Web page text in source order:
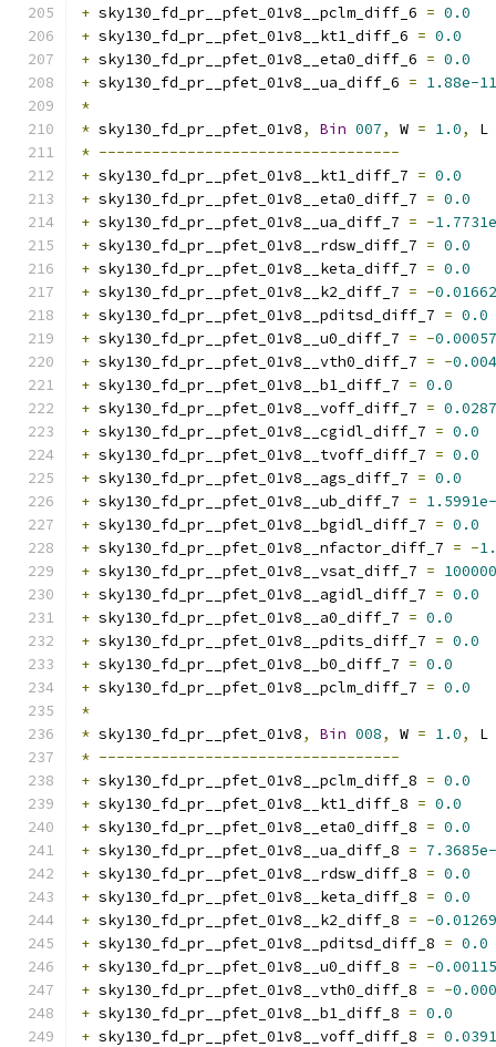
+ sky130_fd_pr__pfet_01v8__pclm_diff_6 = 0.0
+ sky130_fd_pr__pfet_01v8__kt1_diff_6 = 0.0
+ sky130_fd_pr__pfet_01v8__eta0_diff_6 = 0.0
+ sky130_fd_pr__pfet_01v8__ua_diff_6 = 1.88e-11
*
* sky130_fd_pr__pfet_01v8, Bin 007, W = 1.0,
L
* ----------------------------------
+ sky130_fd_pr__pfet_01v8__kt1_diff_7 = 0.0
+ sky130_fd_pr__pfet_01v8__eta0_diff_7 = 0.0
+ sky130_fd_pr__pfet_01v8__ua_diff_7 = -
+ sky130_fd_pr__pfet_01v8__rdsw_diff_7 = 0.0
+ sky130_fd_pr__pfet_01v8__keta_diff_7 = 0.0
+ sky130_fd_pr__pfet_01v8__k2_diff_7 = -
+ sky130_fd_pr__pfet_01v8__pditsd_diff_7 = 0.0
+ sky130_fd_pr__pfet_01v8__u0_diff_7 = -
+ sky130_fd_pr__pfet_01v8__vth0_diff_7 = -
+ sky130_fd_pr__pfet_01v8__b1_diff_7 = 0.0
+ sky130_fd_pr__pfet_01v8__voff_diff_7 =
+ sky130_fd_pr__pfet_01v8__cgidl_diff_7 = 0.0
+ sky130_fd_pr__pfet_01v8__tvoff_diff_7 = 0.0
+ sky130_fd_pr__pfet_01v8__ags_diff_7 = 0.0
+ sky130_fd_pr__pfet_01v8__ub_diff_7 =
+ sky130_fd_pr__pfet_01v8__bgidl_diff_7 = 0.0
+ sky130_fd_pr__pfet_01v8__nfactor_diff_7 = -
+ sky130_fd_pr__pfet_01v8__vsat_diff_7 =
+ sky130_fd_pr__pfet_01v8__agidl_diff_7 = 0.0
+ sky130_fd_pr__pfet_01v8__a0_diff_7 = 0.0
+ sky130_fd_pr__pfet_01v8__pdits_diff_7 = 0.0
+ sky130_fd_pr__pfet_01v8__b0_diff_7 = 0.0
+ sky130_fd_pr__pfet_01v8__pclm_diff_7 = 0.0
*
* sky130_fd_pr__pfet_01v8, Bin 008, W = 1.0,
L
* ----------------------------------
+ sky130_fd_pr__pfet_01v8__pclm_diff_8 = 0.0
+ sky130_fd_pr__pfet_01v8__kt1_diff_8 = 0.0
+ sky130_fd_pr__pfet_01v8__eta0_diff_8 = 0.0
+ sky130_fd_pr__pfet_01v8__ua_diff_8 =
+ sky130_fd_pr__pfet_01v8__rdsw_diff_8 = 0.0
+ sky130_fd_pr__pfet_01v8__keta_diff_8 = 0.0
+ sky130_fd_pr__pfet_01v8__k2_diff_8 = -
+ sky130_fd_pr__pfet_01v8__pditsd_diff_8 = 0.0
+ sky130_fd_pr__pfet_01v8__u0_diff_8 = -
+ sky130_fd_pr__pfet_01v8__vth0_diff_8 = -
+ sky130_fd_pr__pfet_01v8__b1_diff_8 = 0.0
+ sky130_fd_pr__pfet_01v8__voff_diff_8 =